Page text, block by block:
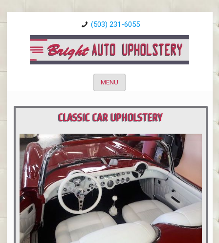
(503) 231-6055
MENU
CLASSIC CAR UPHOLSTERY
PORTLAND